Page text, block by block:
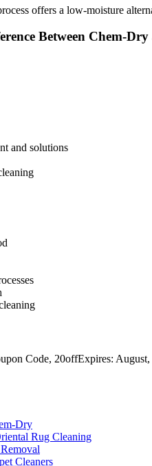
offers a low-moisture
Between Chem-
and solutions
Code, 20offExpires:
Dry
Rug Cleaning
Cleaners